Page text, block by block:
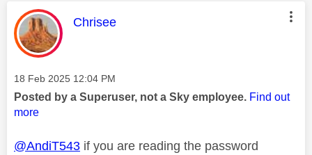
This message was authored by:
Chrisee
Message posted on
‎18 Feb 2025 12:04 PM
Posted by a Superuser, not a Sky employee. Find out
more
@AndiT543 if you are reading the password